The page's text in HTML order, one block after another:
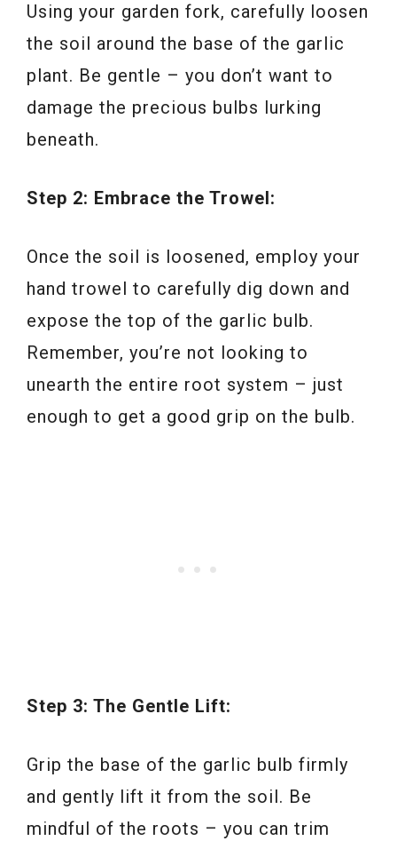
Using your garden fork, carefully loosen
the soil around the base of the garlic
plant. Be gentle – you don’t want to
damage the precious bulbs lurking
beneath.
Step 2: Embrace the Trowel:
Once the soil is loosened, employ your
hand trowel to carefully dig down and
expose the top of the garlic bulb.
Remember, you’re not looking to
unearth the entire root system – just
enough to get a good grip on the bulb.
Step 3: The Gentle Lift:
Grip the base of the garlic bulb firmly
and gently lift it from the soil. Be
mindful of the roots – you can trim